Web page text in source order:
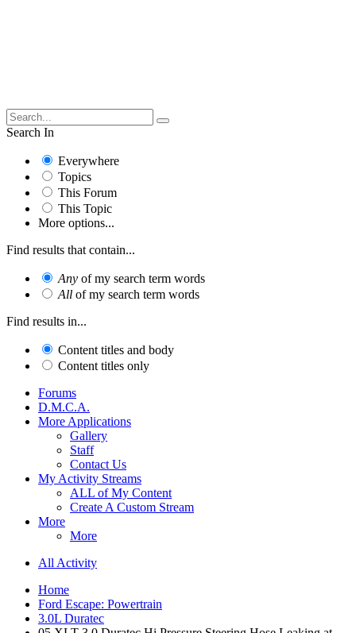
Search In
Everywhere
Topics
This Forum
This Topic
More options...
Find results that contain...
Any of my search term words
All of my search term words
Find results in...
Content titles and body
Content titles only
Forums
D.M.C.A.
More Applications
Gallery
Staff
Contact Us
My Activity Streams
ALL of My Content
Create A Custom Stream
More
More
All Activity
Home
Ford Escape: Powertrain
3.0L Duratec